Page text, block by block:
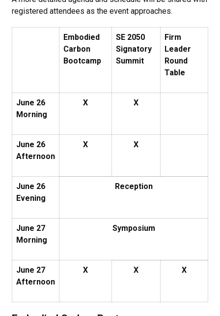
registered attendees as the event approaches.
Embodied
Carbon
Bootcamp
SE 2050
Signatory
Summit
Firm
Leader
Round
Table
June 26
Morning
X X
June 26
Afternoon
X X
June 26
Evening
Reception
June 27
Morning
Symposium
June 27
Afternoon
X X X